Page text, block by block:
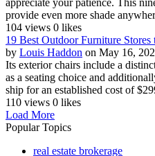
provide even more shade
104 views 0 likes
19 Best Outdoor Furniture
by Louis Haddon on May 16,
Its exterior chairs include a
as a seating choice and
ship for an established cost of
110 views 0 likes
Load More
Popular Topics
real estate brokerage